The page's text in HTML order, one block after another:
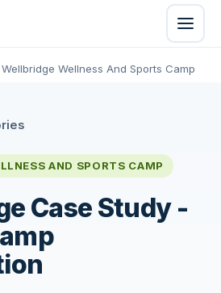
Wellbridge Wellness And Sports Camp
AND SPORTS CAMP
Case Study -